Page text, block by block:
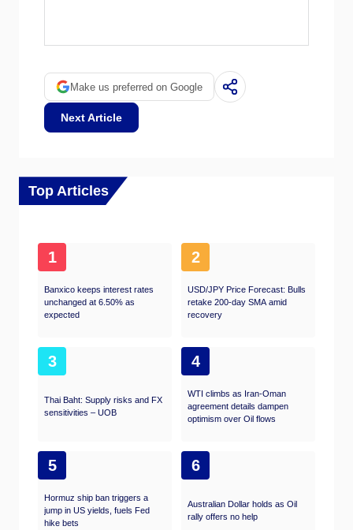
producing nations who collectively decide
twice-yearly meetings. Their decisions often
impact WTI Oil prices. When OPEC decides
to lower quotas, it can tighten supply, pushing
up Oil prices. When OPEC increases
of which is Russia.
Make us preferred on Google
Next Article
Top Articles
1
Banxico keeps interest rates
unchanged at 6.50% as
expected
2
USD/JPY Price Forecast: Bulls
retake 200-day SMA amid
recovery
3
Thai Baht: Supply risks and FX
sensitivities – UOB
4
WTI climbs as Iran-Oman
agreement details dampen
optimism over Oil flows
5
Hormuz ship ban triggers a
jump in US yields, fuels Fed
hike bets
6
Australian Dollar holds as Oil
rally offers no help